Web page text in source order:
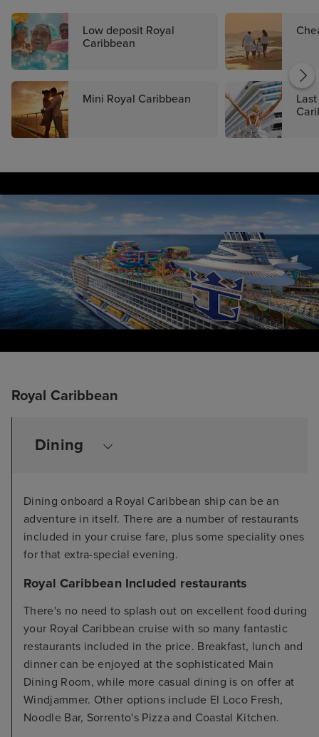
Low deposit Royal
Caribbean
Mini Royal Caribbean
Royal Caribbean
Dining
Dining onboard a Royal Caribbean ship can be an
adventure in itself. There are a number of restaurants
included in your cruise fare, plus some speciality ones
for that extra-special evening.
Royal Caribbean Included restaurants
There's no need to splash out on excellent food during
your Royal Caribbean cruise with so many fantastic
restaurants included in the price. Breakfast, lunch and
dinner can be enjoyed at the sophisticated Main
Dining Room, while more casual dining is on offer at
Windjammer. Other options include El Loco Fresh,
Noodle Bar, Sorrento's Pizza and Coastal Kitchen.